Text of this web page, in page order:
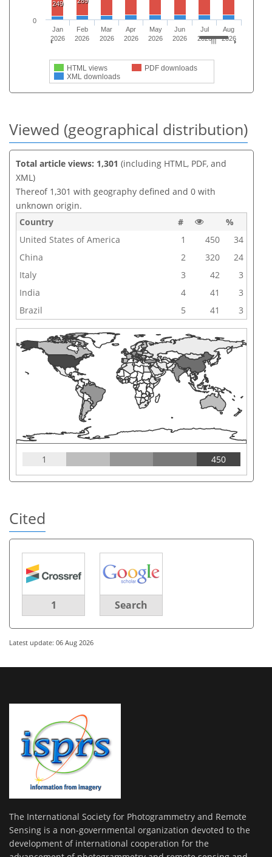
249
HTML views
PDF downloads
XML downloads
Jan
2026
Feb
2026
Mar
2026
Apr
2026
May
2026
Jun
2026
Jul
2026
Aug
2026
0
Viewed (geographical distribution)
Total article views: 1,301 (including HTML, PDF, and
XML)
Thereof 1,301 with geography defined and 0 with
unknown origin.
Country
#
%
United States of America
1 450
34
China
2 320
24
Italy
3 42
3
India
4 41
3
Brazil
5 41 3
1 450
Cited
1 Search
Latest update: 06 Aug 2026
The International Society for Photogrammetry and Remote
Sensing is a non-governmental organization devoted to the
development of international cooperation for the